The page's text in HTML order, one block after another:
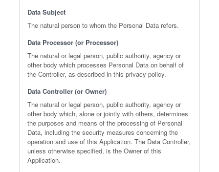
Data Subject
The natural person to whom the Personal Data refers.
Data Processor (or Processor)
The natural or legal person, public authority, agency or
other body which processes Personal Data on behalf of
the Controller, as described in this privacy policy.
Data Controller (or Owner)
The natural or legal person, public authority, agency or
other body which, alone or jointly with others, determines
the purposes and means of the processing of Personal
Data, including the security measures concerning the
operation and use of this Application. The Data Controller,
unless otherwise specified, is the Owner of this
Application.